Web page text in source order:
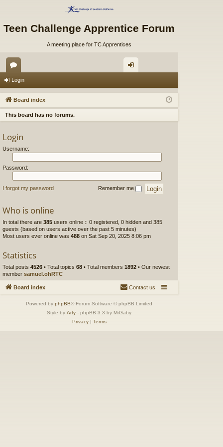
Teen Challenge Apprentice Forum
A meeting place for TC Apprentices
or
u
m
in
Login
Board index
This board has no forums.
Login
Username:
Password:
I forgot my password Remember me
Who is online
In total there are 385 users online :: 0 registered, 0 hidden and 385
guests (based on users active over the past 5 minutes)
Most users ever online was 488 on Sat Sep 20, 2025 8:06 pm
Statistics
Total posts 4526 • Total topics 68 • Total members 1892 • Our newest
member samuel.ohRTC
Board index Contact us
Powered byphpBB® Forum Software © phpBB Limited
Style byArty - phpBB 3.3 by MrGaby
Privacy| Terms